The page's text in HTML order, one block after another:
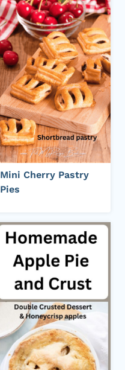
Mini Cherry Pastry
Pies